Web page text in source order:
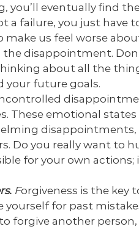
you’ll eventually find
a failure, you just have
make us feel worse
disappointment.
about all the
your future goals.
These emotional
Do you really want to
for your own
Forgiveness is the key
yourself for past
forgive another